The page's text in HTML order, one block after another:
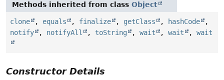
Methods inherited from class Object
clone , equals , finalize , getClass , hashCode
,
notify
, notifyAll , toString , wait , wait , wait
Constructor Details